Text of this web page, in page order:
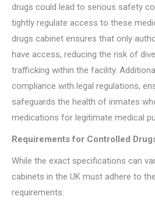
drugs could lead to serious safety
tightly regulate access to these
drugs cabinet ensures that only
have access, reducing the risk of
trafficking within the facility.
compliance with legal regulations,
safeguards the health of inmates
medications for legitimate medical
Requirements for Controlled
While the exact specifications can
cabinets in the UK must adhere to
requirements: